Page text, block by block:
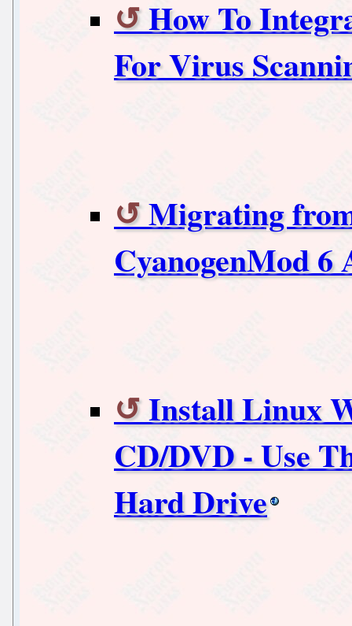
How To
For Virus
Migrating
CyanogenMod 6
Install Linux
CD/DVD - Use
Hard Drive